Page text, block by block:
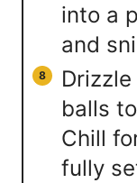
into a
and
balls
Chill
fully